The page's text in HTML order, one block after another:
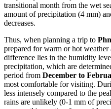
transitional month from the wet
amount of precipitation (4 mm)
decreases.
Thus, when planning a trip to
prepared for warm or hot
difference lies in the humidity
precipitation, which are
period from December to
most comfortable for visiting.
less intensely compared to the
rains are unlikely (0-1 mm of